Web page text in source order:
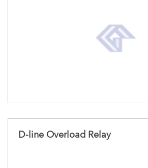
D-line Overload Relay